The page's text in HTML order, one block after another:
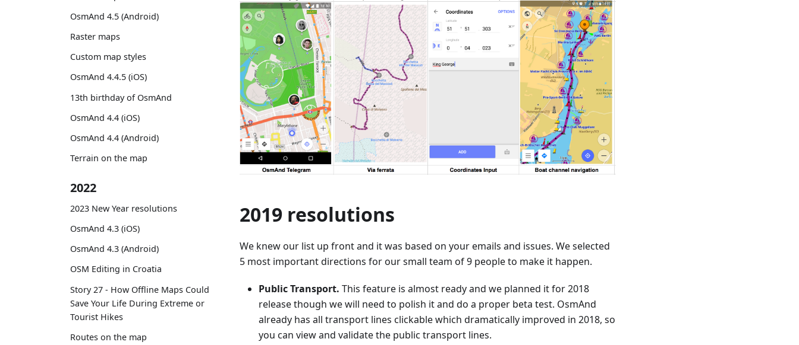
OsmAnd 4.5 (Android)
Raster maps
Custom map styles
OsmAnd 4.4.5 (iOS)
13th birthday of OsmAnd
OsmAnd 4.4 (iOS)
OsmAnd 4.4 (Android)
Terrain on the map
2022
2023 New Year resolutions
OsmAnd 4.3 (iOS)
OsmAnd 4.3 (Android)
OSM Editing in Croatia
Story 27 - How Offline Maps Could
Save Your Life During Extreme or
Tourist Hikes
Routes on the map
2019 resolutions
We knew our list up front and it was based on your emails and issues. We selected
5 most important directions for our small team of 9 people to make it happen.
Public Transport. This feature is almost ready and we planned it for 2018
release though we will need to polish it and do a proper beta test. OsmAnd
already has all transport lines clickable which dramatically improved in 2018, so
you can view and validate the public transport lines.